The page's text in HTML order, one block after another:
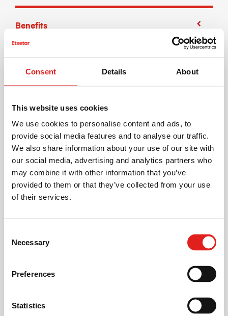
Consent Details About
This website uses cookies
We use cookies to personalise content and ads, to
provide social media features and to analyse our traffic.
We also share information about your use of our site with
our social media, advertising and analytics partners who
may combine it with other information that you’ve
provided to them or that they’ve collected from your use
of their services.
Selection
Necessary
Preferences
Statistics
Benefits
Optimized flexibility.
Model change with zero changeover through CNC
Independent units.
Parts can be processed and load/unloaded
independently on both stations.
Scalable investment / volume.
Pneumatic and electrical connection. No hydraulics